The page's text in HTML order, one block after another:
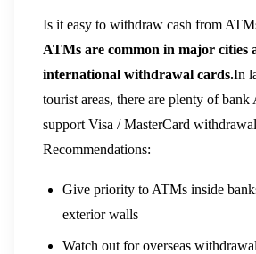
Is it easy to withdraw cash from
ATMs are common in major cities
international withdrawal cards.In
tourist areas, there are plenty of bank
support Visa / MasterCard
Recommendations:
Give priority to ATMs inside
exterior walls
Watch out for overseas